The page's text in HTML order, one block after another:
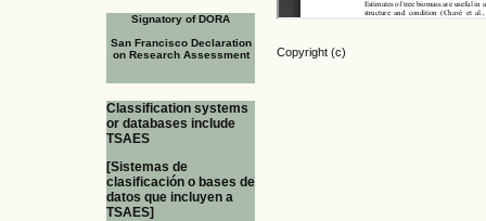
Signatory of DORA
San Francisco Declaration
on Research Assessment
Classification systems
or databases include
TSAES
[Sistemas de
clasificación o bases de
datos que incluyen a
TSAES]
Copyright (c)